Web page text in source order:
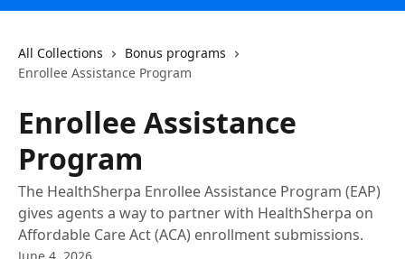
All Collections
Bonus programs
Enrollee Assistance Program
Enrollee Assistance
Program
The HealthSherpa Enrollee Assistance Program (EAP)
gives agents a way to partner with HealthSherpa on
Affordable Care Act (ACA) enrollment submissions.